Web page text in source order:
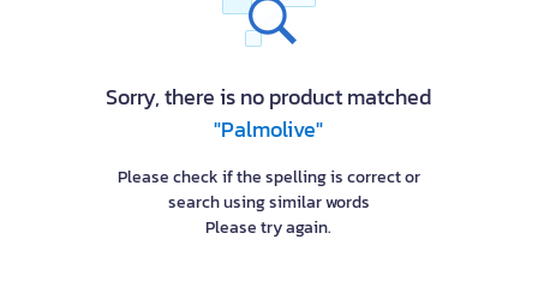
Sorry, there is no product matched
"Palmolive"
Please check if the spelling is correct or
search using similar words
Please try again.